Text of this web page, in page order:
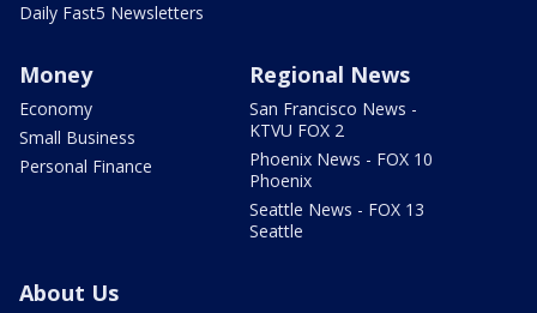
Daily Fast5 Newsletters
Money
Economy
Small Business
Personal Finance
Regional News
San Francisco News -
KTVU FOX 2
Phoenix News - FOX 10
Phoenix
Seattle News - FOX 13
Seattle
About Us